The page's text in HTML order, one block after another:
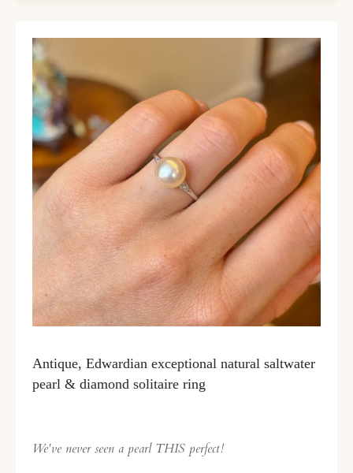
Antique, Edwardian exceptional natural saltwater
pearl & diamond solitaire ring
We've never seen a pearl THIS perfect!